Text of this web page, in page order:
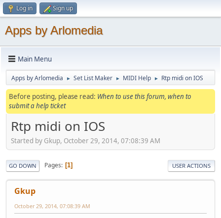
Log in Sign up
Apps by Arlomedia
Main Menu
Apps by Arlomedia ► Set List Maker ► MIDI Help ► Rtp midi on IOS
Before posting, please read: When to use this forum, when to
submit a help ticket
Rtp midi on IOS
Started by Gkup, October 29, 2014, 07:08:39 AM
GO DOWN Pages 1 USER ACTIONS
Gkup
October 29, 2014, 07:08:39 AM